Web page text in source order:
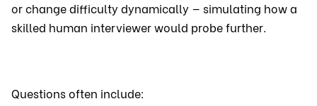
or change difficulty dynamically — simulating how a
skilled human interviewer would probe further.
Questions often include: